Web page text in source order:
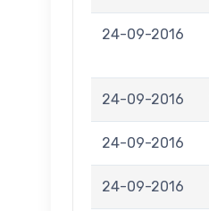
24-09-2016
24-09-2016
24-09-2016
24-09-2016